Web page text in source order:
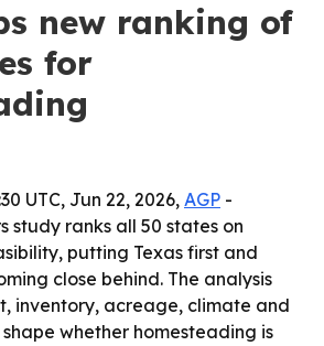
new ranking of
for
UTC, Jun 22, 2026, AGP -
study ranks all 50 states on
putting Texas first and
close behind. The analysis
inventory, acreage, climate and
whether homesteading is